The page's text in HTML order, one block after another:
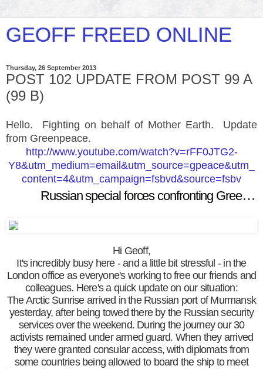
GEOFF FREED ONLINE
Thursday, 26 September 2013
POST 102 UPDATE FROM POST 99 A
(99 B)
Hello. Fighting on behalf of Mother Earth. Update
from Greenpeace.
http://www.youtube.com/watch?v=rFF0JTG2-
Y8&utm_medium=email&utm_source=gpeace&utm_
content=4&utm_campaign=fsbvd&source=fsbv
Russian special forces confronting Greenpeace activists
Hi Geoff,
It's incredibly busy here - and a little bit stressful - in the
London office as everyone's working to free our friends and
colleagues. Here's a quick update on our situation:
The Arctic Sunrise arrived in the Russian port of Murmansk
yesterday, after being towed there by the Russian security
services over the weekend. During the journey our 30
activists remained under armed guard. When they arrived
they were granted consular access, with diplomats from
some countries being allowed to board the ship to meet